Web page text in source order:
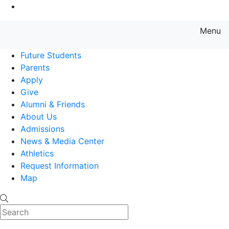
Menu
Future Students
Parents
Apply
Give
Alumni & Friends
About Us
Admissions
News & Media Center
Athletics
Request Information
Map
Search